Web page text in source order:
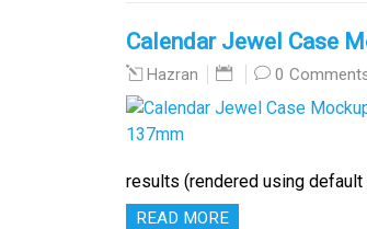
Calendar Jewel Case
Hazran 0
results (rendered using
READ MORE